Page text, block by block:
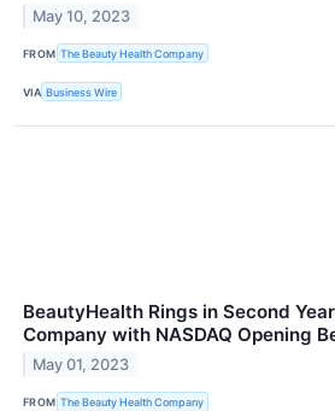
May 10, 2023
FROM The Beauty Health Company
VIA Business Wire
BeautyHealth Rings in Second
Company with NASDAQ Opening
May 01, 2023
FROM The Beauty Health Company